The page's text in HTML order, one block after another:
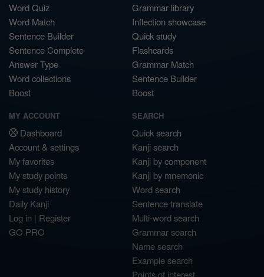
Word Quiz
Word Match
Sentence Builder
Sentence Complete
Answer Type
Word collections
Boost
Grammar library
Inflection showcase
Quick study
Flashcards
Grammar Match
Sentence Builder
Boost
MY ACCOUNT
Dashboard
Account & settings
My favorites
My study points
My study history
Daily Kanji
Log in | Register
GO PRO
SEARCH
Quick search
Kanji search
Kanji by component
Kanji by mnemonic
Word search
Sentence translate
Multi-word search
Grammar search
Name search
Example search
Points of interest